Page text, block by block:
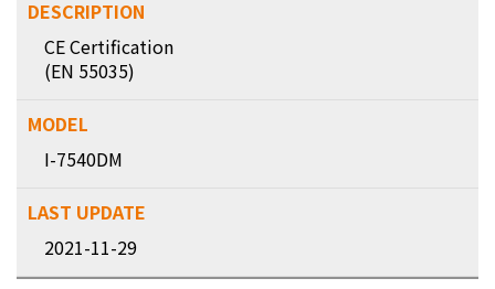
CE Certification
(EN 55035)
I-7540DM
2021-11-29